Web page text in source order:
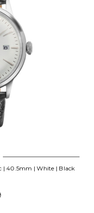
40.5mm | White | Black